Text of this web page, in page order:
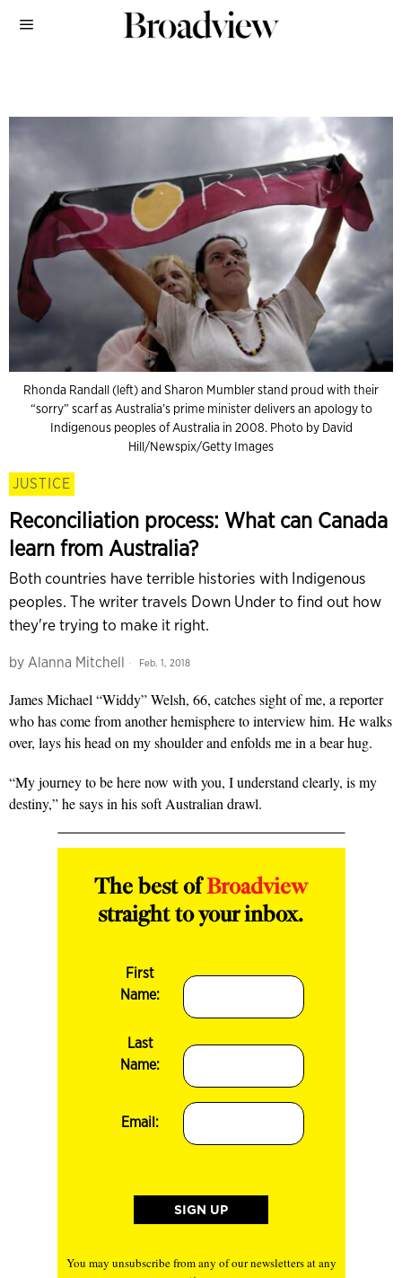
Rhonda Randall (left) and Sharon Mumbler stand proud with their
“sorry” scarf as Australia’s prime minister delivers an apology to
Indigenous peoples of Australia in 2008. Photo by David
Hill/Newspix/Getty Images
JUSTICE
Reconciliation process: What can Canada
learn from Australia?
Both countries have terrible histories with Indigenous
peoples. The writer travels Down Under to find out how
they're trying to make it right.
by Alanna Mitchell Feb. 1, 2018
James Michael “Widdy” Welsh, 66, catches sight of me, a reporter
who has come from another hemisphere to interview him. He walks
over, lays his head on my shoulder and enfolds me in a bear hug.
“My journey to be here now with you, I understand clearly, is my
destiny,” he says in his soft Australian drawl.
The best ofBroadview
straight to your inbox.
First
Name:
Last
Name:
Email:
You may unsubscribe from any of our newsletters at any